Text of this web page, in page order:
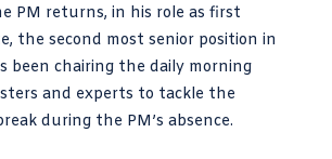
PM returns, in his role as first
the second most senior position in
been chairing the daily morning
and experts to tackle the
during the PM’s absence.